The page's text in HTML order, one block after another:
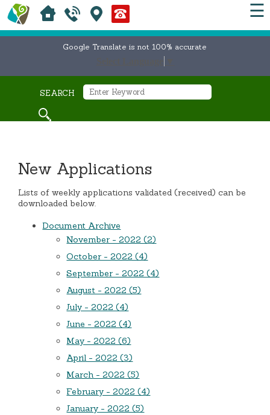
☰
Google Translate is not 100% accurate
SEARCH
New Applications
Lists of weekly applications validated (received) can be
downloaded below.
Document Archive
November - 2022 (2)
October - 2022 (4)
September - 2022 (4)
August - 2022 (5)
July - 2022 (4)
June - 2022 (4)
May - 2022 (6)
April - 2022 (3)
March - 2022 (5)
February - 2022 (4)
January - 2022 (5)